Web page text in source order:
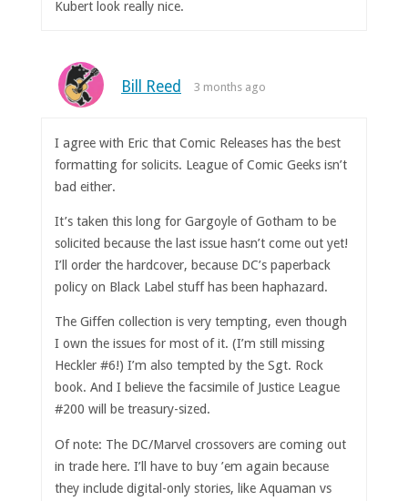
Kubert look really nice.
Bill Reed 3 months ago
I agree with Eric that Comic Releases has the best
formatting for solicits. League of Comic Geeks isn’t
bad either.
It’s taken this long for Gargoyle of Gotham to be
solicited because the last issue hasn’t come out yet!
I’ll order the hardcover, because DC’s paperback
policy on Black Label stuff has been haphazard.
The Giffen collection is very tempting, even though
I own the issues for most of it. (I’m still missing
Heckler #6!) I’m also tempted by the Sgt. Rock
book. And I believe the facsimile of Justice League
#200 will be treasury-sized.
Of note: The DC/Marvel crossovers are coming out
in trade here. I’ll have to buy ’em again because
they include digital-only stories, like Aquaman vs